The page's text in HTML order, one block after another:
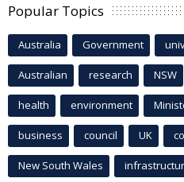
Popular Topics
Australia Government
Australian research NSW
health environment
business council UK
New South Wales